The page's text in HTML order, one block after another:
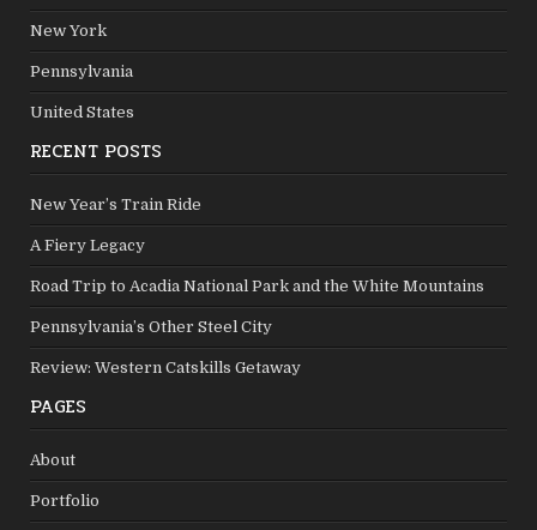
New York
Pennsylvania
United States
RECENT POSTS
New Year’s Train Ride
A Fiery Legacy
Road Trip to Acadia National Park and the White Mountains
Pennsylvania’s Other Steel City
Review: Western Catskills Getaway
PAGES
About
Portfolio